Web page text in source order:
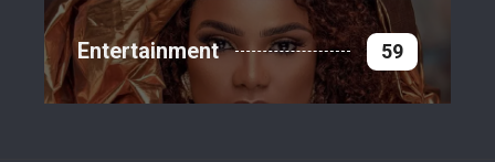
Entertainment 59